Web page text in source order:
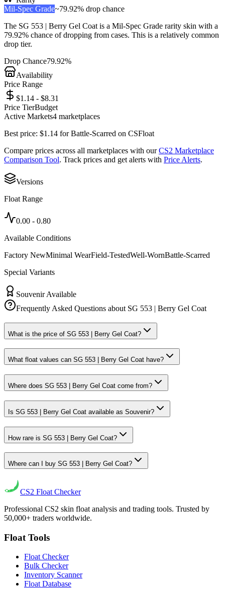
Mil-Spec Grade~79.92% drop chance
The SG 553 | Berry Gel Coat is a Mil-Spec Grade rarity skin with a
79.92% chance of dropping from cases. This is a relatively common
drop tier.
Drop Chance79.92%
Availability
Price Range
$1.14 - $8.31
Price TierBudget
Active Markets4 marketplaces
Best price: $1.14 forBattle-Scarred on CSFloat
Compare prices across all marketplaces with our CS2 Marketplace
Comparison Tool. Track prices and get alerts with Price Alerts.
Versions
Float Range
0.00 - 0.80
Available Conditions
Factory NewMinimal WearField-TestedWell-WornBattle-Scarred
Special Variants
Souvenir Available
Frequently Asked Questions about SG 553 | Berry Gel Coat
What is the price of SG 553 | Berry Gel Coat?
What float values can SG 553 | Berry Gel Coat have?
Where does SG 553 | Berry Gel Coat come from?
Is SG 553 | Berry Gel Coat available as Souvenir?
How rare is SG 553 | Berry Gel Coat?
Where can I buy SG 553 | Berry Gel Coat?
CS2 Float Checker
Professional CS2 skin float analysis and trading tools. Trusted by
50,000+ traders worldwide.
Float Tools
Float Checker
Bulk Checker
Inventory Scanner
Float Database